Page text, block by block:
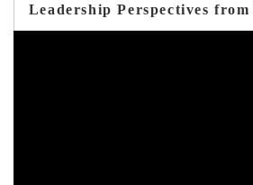
Leadership Perspectives